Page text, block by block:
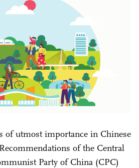
of utmost importance in Chinese
of the Central
Party of China (CPC)